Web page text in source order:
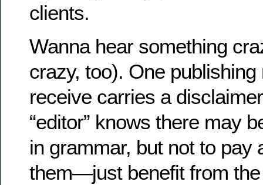
clients.
Wanna hear something
crazy, too). One
receive carries a
“editor” knows there may
in grammar, but not to pay
them—just benefit from